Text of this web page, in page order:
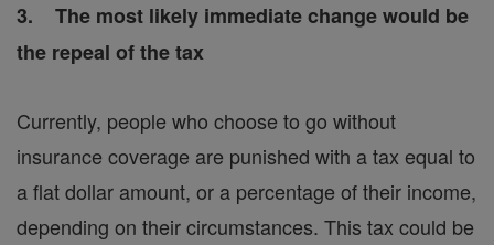
3. The most likely immediate change would be
the repeal of the tax
Currently, people who choose to go without
insurance coverage are punished with a tax equal to
a flat dollar amount, or a percentage of their income,
depending on their circumstances. This tax could be